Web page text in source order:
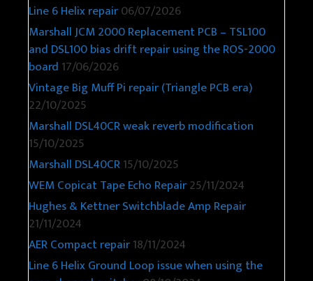
Line 6 Helix repair06/07/2026
Marshall JCM 2000 Replacement PCB – TSL100
and DSL100 bias drift repair using the ROS-2000
board 17/06/2026
Vintage Big Muff Pi repair (Triangle PCB era)
22/10/2025
Marshall DSL40CR weak reverb modification
15/10/2025
Marshall DSL40CR15/10/2025
WEM Copicat Tape Echo Repair25/11/2024
Hughes & Kettner Switchblade Amp Repair
21/11/2024
AER Compact repair18/11/2024
Line 6 Helix Ground Loop issue when using the